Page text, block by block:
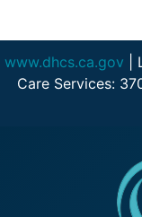
www.dhcs.ca.gov |
Care Services: